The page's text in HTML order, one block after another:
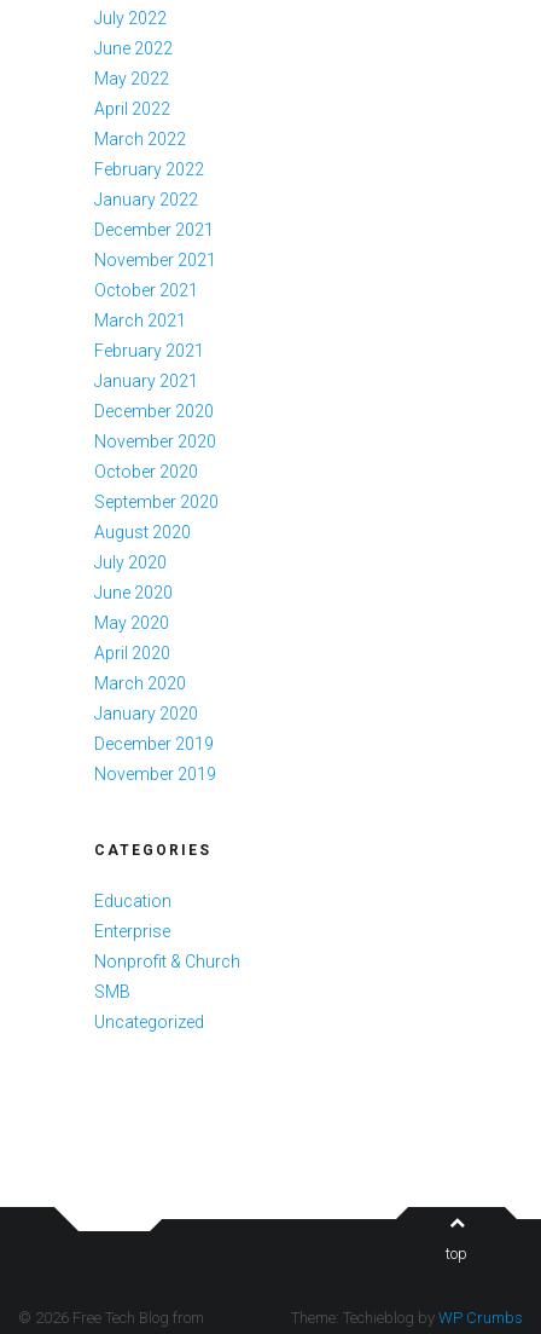
July 2022
June 2022
May 2022
April 2022
March 2022
February 2022
January 2022
December 2021
November 2021
October 2021
March 2021
February 2021
January 2021
December 2020
November 2020
October 2020
September 2020
August 2020
July 2020
June 2020
May 2020
April 2020
March 2020
January 2020
December 2019
November 2019
CATEGORIES
Education
Enterprise
Nonprofit & Church
SMB
Uncategorized
top
© 2026 Free Tech Blog from Theme: Techieblog by WP Crumbs